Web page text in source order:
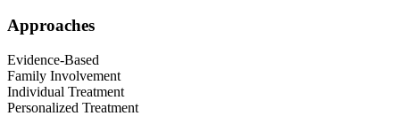
Approaches
Evidence-Based
Family Involvement
Individual Treatment
Personalized Treatment